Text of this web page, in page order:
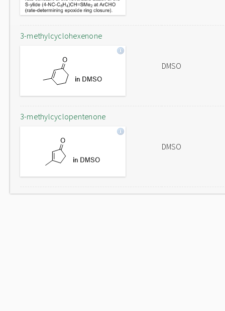
3-methylcyclohexenone
DMSO
3-methylcyclopentenone
DMSO